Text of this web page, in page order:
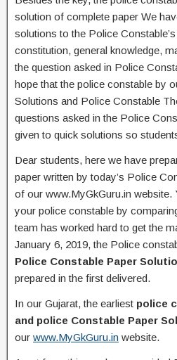
solution of complete paper We
solutions to the Police
constitution, general knowledge,
the question asked in Police
hope that the police constable by
Solutions and Police Constable
questions asked in the Police
given to quick solutions so
Dear students, here we have
paper written by today’s Police
of our www.MyGkGuru.in
your police constable by
team has worked hard to get the
January 6, 2019, the Police
Police Constable Paper
prepared in the first delivered.
In our Gujarat, the earliest police
and police Constable Paper
our www.MyGkGuru.in website.